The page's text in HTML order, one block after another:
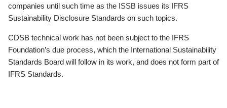
companies until such time as the ISSB issues its IFRS
Sustainability Disclosure Standards on such topics.
CDSB technical work has not been subject to the IFRS
Foundation’s due process, which the International Sustainability
Standards Board will follow in its work, and does not form part of
IFRS Standards.